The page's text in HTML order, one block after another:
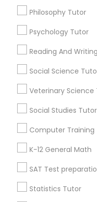
ISEE Tutor
LSAT Tutor
Mechanical
OAT Tutor
Philosophy Tutor
Psychology Tutor
Reading And
Social Science
Veterinary Science
Social Studies Tutor
Computer Training
K-12 General Math
SAT Test
Statistics Tutor
San Jose School Of Music
Find Local
Popular Metros
Atlanta Metro Area
Research Triangle Area
Useful Links
Badge
Find and Post Ads